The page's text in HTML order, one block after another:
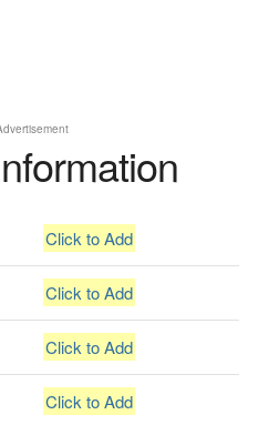
Click to Add
Click to Add
Click to Add
Click to Add